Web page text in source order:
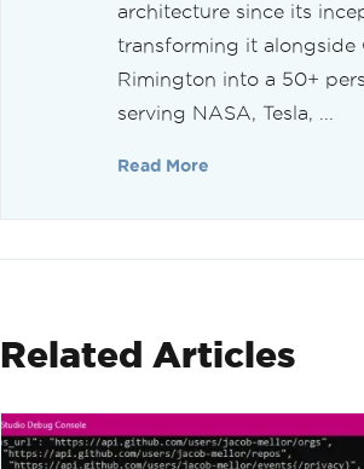
architecture since its
transforming it alongside
Rimington into a 50+
serving NASA, Tesla, ...
Read More
Related Articles